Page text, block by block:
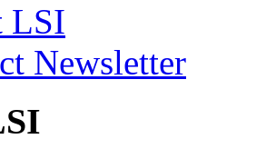
LSI
Newsletter